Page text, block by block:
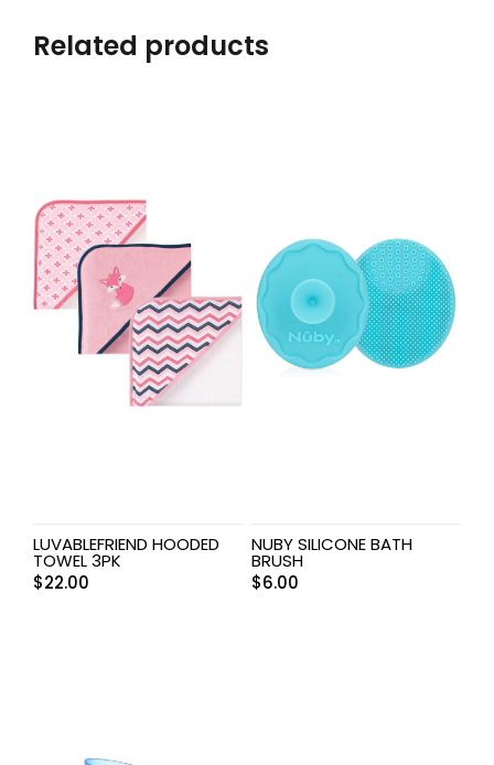
Related products
LUVABLEFRIEND HOODED
TOWEL 3PK
$22.00
NUBY SILICONE BATH
BRUSH
$6.00